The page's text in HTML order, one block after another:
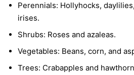
Perennials: Hollyhocks,
irises.
Shrubs: Roses and azaleas.
Vegetables: Beans, corn, and
Trees: Crabapples and